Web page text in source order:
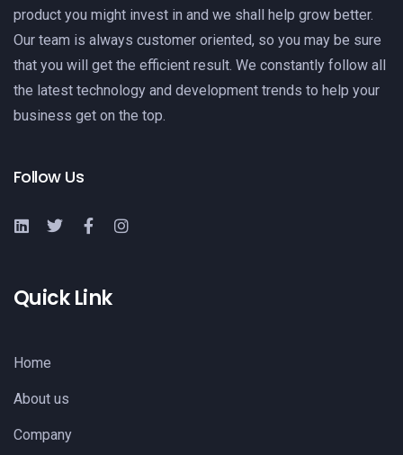
product you might invest in and we shall help grow better.
Our team is always customer oriented, so you may be sure
that you will get the efficient result. We constantly follow all
the latest technology and development trends to help your
business get on the top.
Follow Us
Quick Link
Home
About us
Company